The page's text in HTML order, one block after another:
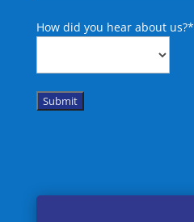
How did you hear about us?*
Submit